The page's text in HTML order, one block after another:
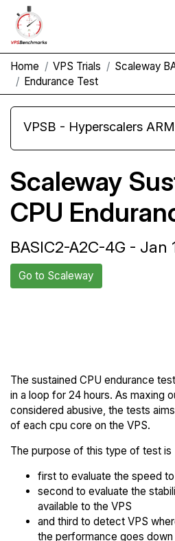
Home VPS Trials
Scaleway
Endurance Test
Scaleway
CPU
BASIC2-A2C-4G - Jan
Go to Scaleway
The sustained CPU endurance
in a loop for 24 hours. As maxing
considered abusive, the tests
of each cpu core on the VPS.
The purpose of this type of test is
first to evaluate the speed
second to evaluate the
available to the VPS
and third to detect VPS
the performance goes